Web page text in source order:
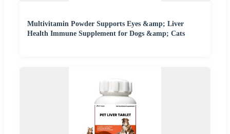
Multivitamin Powder Supports Eyes &amp; Liver
Health Immune Supplement for Dogs &amp; Cats